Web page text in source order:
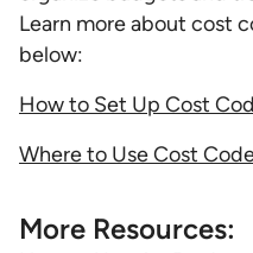
Learn more about cost
below:
How to Set Up Cost
Where to Use Cost
More Resources: